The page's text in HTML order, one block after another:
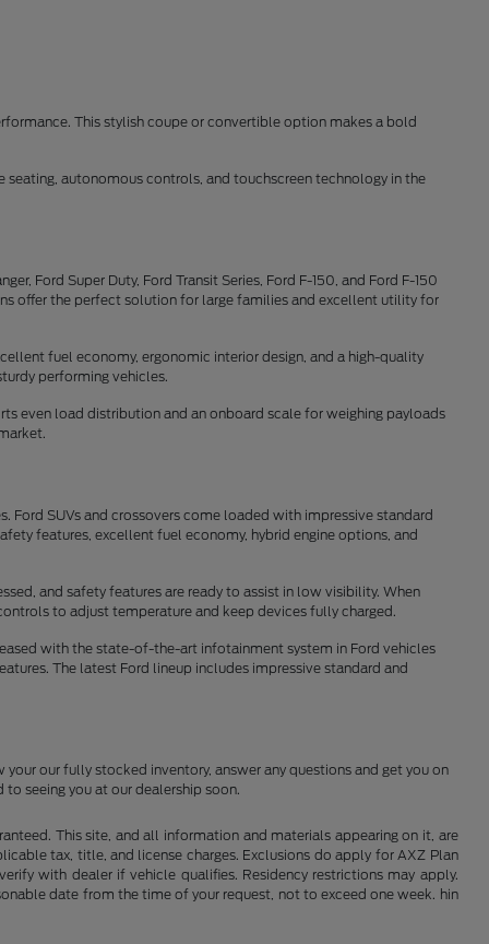
This stylish coupe or convertible option makes a bold
autonomous controls, and touchscreen technology in the
Ford Super Duty, Ford Transit Series, Ford F-150, and Ford F-150
offer the perfect solution for large families and excellent utility for
fuel economy, ergonomic interior design, and a high-quality
performing vehicles.
even load distribution and an onboard scale for weighing payloads
SUVs and crossovers come loaded with impressive standard
features, excellent fuel economy, hybrid engine options, and
and safety features are ready to assist in low visibility. When
to adjust temperature and keep devices fully charged.
with the state-of-the-art infotainment system in Ford vehicles
The latest Ford lineup includes impressive standard and
our fully stocked inventory, answer any questions and get you on
seeing you at our dealership soon.
This site, and all information and materials appearing on it, are
tax, title, and license charges. Exclusions do apply for AXZ Plan
with dealer if vehicle qualifies. Residency restrictions may apply.
date from the time of your request, not to exceed one week. hin